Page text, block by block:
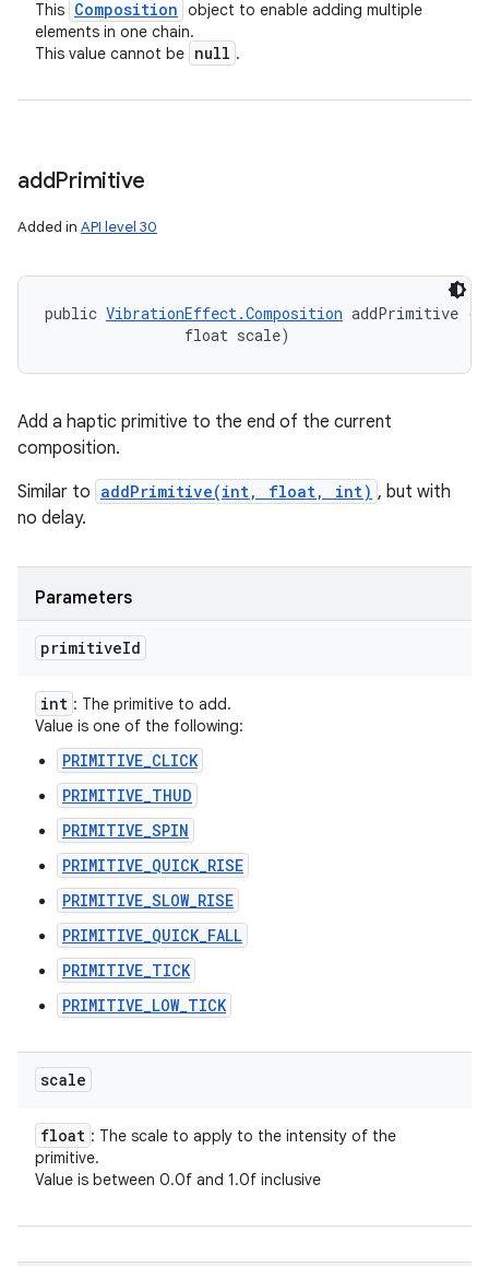
This Composition object to enable adding multiple
elements in one chain.
This value cannot be null .
addPrimitive
Added in API level 30
public VibrationEffect.Composition addPrimitive
                float scale)
Add a haptic primitive to the end of the current
composition.
Similar to addPrimitive(int, float, int) , but with
no delay.
Parameters
primitiveId
int : The primitive to add.
Value is one of the following:
PRIMITIVE_CLICK
PRIMITIVE_THUD
PRIMITIVE_SPIN
PRIMITIVE_QUICK_RISE
PRIMITIVE_SLOW_RISE
PRIMITIVE_QUICK_FALL
PRIMITIVE_TICK
PRIMITIVE_LOW_TICK
scale
float : The scale to apply to the intensity of the
primitive.
Value is between 0.0f and 1.0f inclusive